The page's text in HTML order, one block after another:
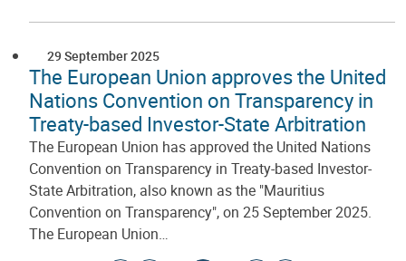
29 September 2025
The European Union approves the United
Nations Convention on Transparency in
Treaty-based Investor-State Arbitration
The European Union has approved the United Nations
Convention on Transparency in Treaty-based Investor-
State Arbitration, also known as the "Mauritius
Convention on Transparency", on 25 September 2025.
The European Union…